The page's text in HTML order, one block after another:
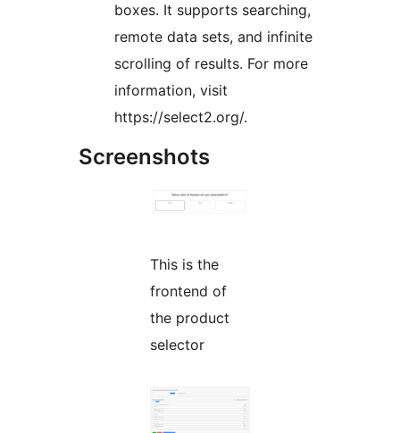
boxes. It supports searching,
remote data sets, and infinite
scrolling of results. For more
information, visit
https://select2.org/.
Screenshots
This is the
frontend of
the product
selector